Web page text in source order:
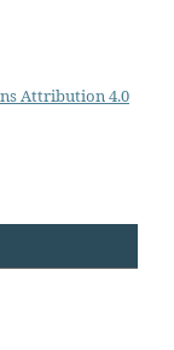
Attribution 4.0